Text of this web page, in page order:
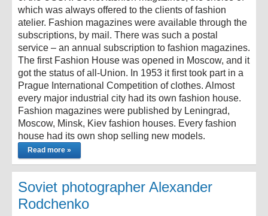
which was always offered to the clients of fashion
atelier. Fashion magazines were available through the
subscriptions, by mail. There was such a postal
service – an annual subscription to fashion magazines.
The first Fashion House was opened in Moscow, and it
got the status of all-Union. In 1953 it first took part in a
Prague International Competition of clothes. Almost
every major industrial city had its own fashion house.
Fashion magazines were published by Leningrad,
Moscow, Minsk, Kiev fashion houses. Every fashion
house had its own shop selling new models.
Read more »
Soviet photographer Alexander
Rodchenko